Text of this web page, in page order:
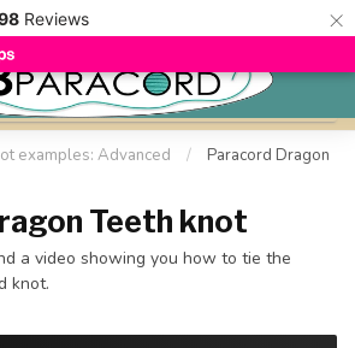
Reviews ×
examples: Advanced /
Paracord Dragon
Teeth knot
a video showing you how to tie the
knot.